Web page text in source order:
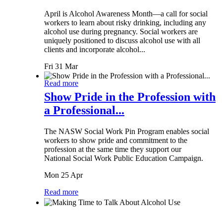
April is Alcohol Awareness Month—a call for social
workers to learn about risky drinking, including any
alcohol use during pregnancy. Social workers are
uniquely positioned to discuss alcohol use with all
clients and incorporate alcohol...
Fri 31 Mar
Read more
Show Pride in the Profession with
a Professional...
The NASW Social Work Pin Program enables social
workers to show pride and commitment to the
profession at the same time they support our
National Social Work Public Education Campaign.
Mon 25 Apr
Read more